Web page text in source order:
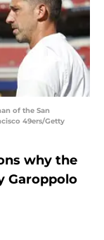
of the San
49ers/Getty
why the
Garoppolo